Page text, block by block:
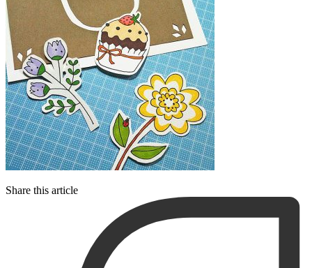
Share this article